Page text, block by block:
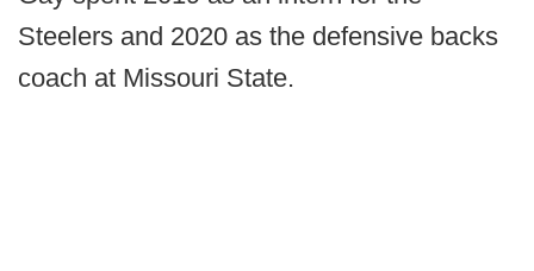
Steelers and 2020 as the defensive backs
coach at Missouri State.